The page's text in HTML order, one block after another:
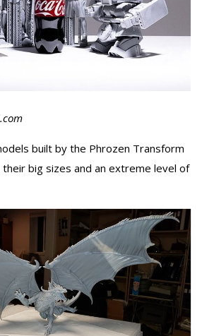
built by the Phrozen Transform
big sizes and an extreme level of